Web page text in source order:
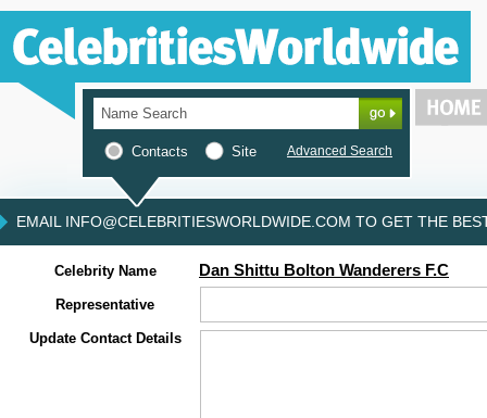
Contacts Site Advanced Search
EMAIL INFO@CELEBRITIESWORLDWIDE.COM TO GET THE
Celebrity Name Dan Shittu Bolton Wanderers F.C
Representative
Update Contact Details